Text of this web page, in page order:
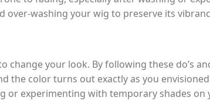
over-washing your wig to preserve its
your look. By following these do’s
the color turns out exactly as you
or experimenting with temporary shades on